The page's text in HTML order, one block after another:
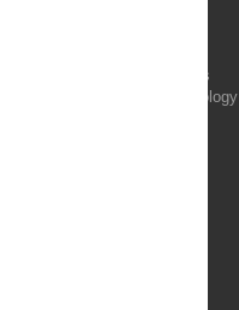
PLOS Complex Systems
PLOS Computational Biology